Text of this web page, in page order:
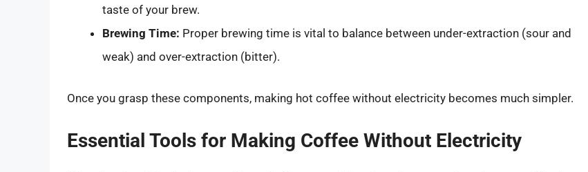
taste of your brew.
Brewing Time: Proper brewing time is vital to balance between under-extraction (sour and
weak) and over-extraction (bitter).
Once you grasp these components, making hot coffee without electricity becomes much simpler.
Essential Tools for Making Coffee Without Electricity